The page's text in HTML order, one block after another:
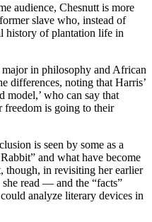
audience, Chesnutt is more
slave who, instead of
history of plantation life in
in philosophy and African
differences, noting that Harris’
model,’ who can say that
freedom is going to their
is seen by some as a
and what have become
though, in revisiting her earlier
read — and the “facts”
analyze literary devices in